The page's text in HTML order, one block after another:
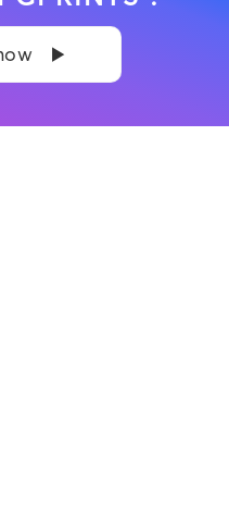
balance. Learn more Brand
side: Neil Hampton
Type: Copyright
Firm: Ference (Ference &
[…]